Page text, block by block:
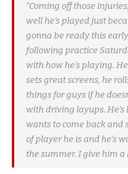
“Coming off those
well he’s played just
gonna be ready this
following practice
with how he’s playing.
sets great screens, he
things for guys if he
with driving layups.
wants to come back and
of player he is and he’s
the summer. I give him a